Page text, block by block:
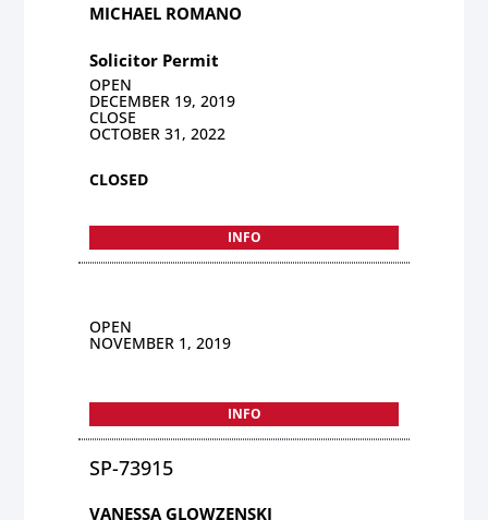
MICHAEL ROMANO
Solicitor Permit
OPEN
DECEMBER 19, 2019
CLOSE
OCTOBER 31, 2022
CLOSED
INFO
OPEN
NOVEMBER 1, 2019
INFO
SP-73915
VANESSA GLOWZENSKI